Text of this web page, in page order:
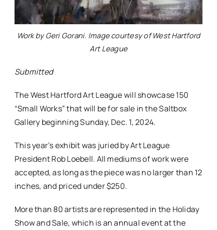
Work by Geri Gorani. Image courtesy of West Hartford
Art League
Submitted
The West Hartford Art League will showcase 150
“Small Works” that will be for sale in the Saltbox
Gallery beginning Sunday, Dec. 1, 2024.
This year’s exhibit was juried by Art League
President Rob Loebell. All mediums of work were
accepted, as long as the piece was no larger than 12
inches, and priced under $250.
More than 80 artists are represented in the Holiday
Show and Sale, which is an annual event at the